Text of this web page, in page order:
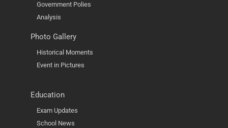
Government Polies
Analysis
Photo Gallery
Historical Moments
Event in Pictures
Education
Exam Updates
School News